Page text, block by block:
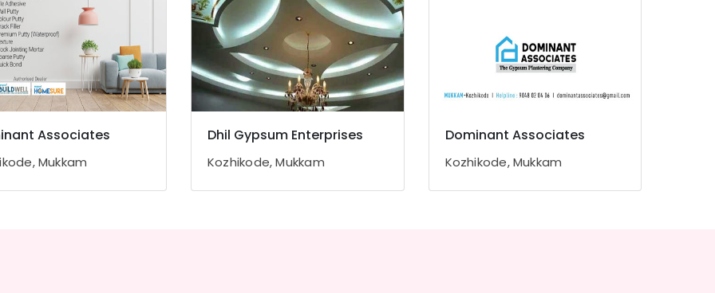
Associates
Mukkam
Dhil Gypsum Enterprises
Kozhikode, Mukkam
Dominant Associates
Kozhikode, Mukkam